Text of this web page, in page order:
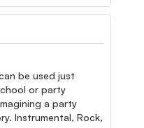
be used just
or party
a party
Instrumental, Rock,